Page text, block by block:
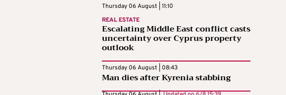
Thursday 06 August | 11:10
REAL ESTATE
Escalating Middle East conflict casts
uncertainty over Cyprus property
outlook
Thursday 06 August | 08:43
Man dies after Kyrenia stabbing